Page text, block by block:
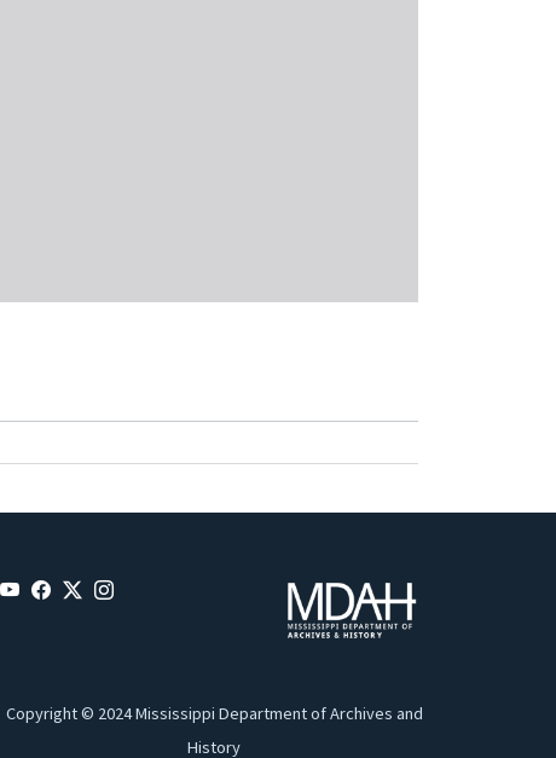
Copyright © 2024 Mississippi Department of Archives and
History